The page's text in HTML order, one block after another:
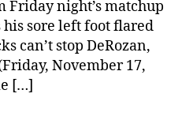
night’s matchup
his sore left foot flared
can’t stop DeRozan,
November 17,
[…]